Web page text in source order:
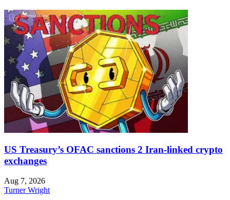
US Treasury’s OFAC sanctions 2 Iran-linked crypto
exchanges
Aug 7, 2026
Turner Wright